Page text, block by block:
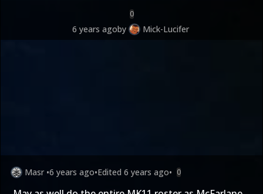
0
6 years agoby Mick-Lucifer
Masr •6 years ago•Edited 6 years ago• 0